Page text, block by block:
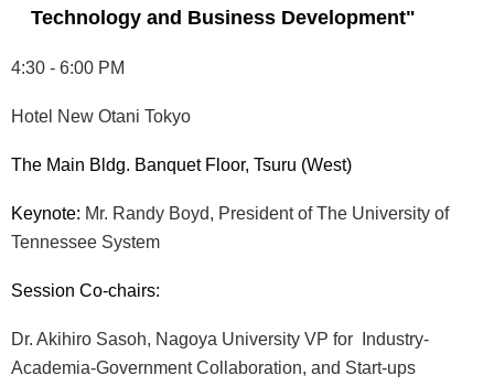
Technology and Business Development"
4:30 - 6:00 PM
Hotel New Otani Tokyo
The Main Bldg. Banquet Floor, Tsuru (West)
Keynote: Mr. Randy Boyd, President of The University of
Tennessee System
Session Co-chairs:
Dr. Akihiro Sasoh, Nagoya University VP for Industry-
Academia-Government Collaboration, and Start-ups